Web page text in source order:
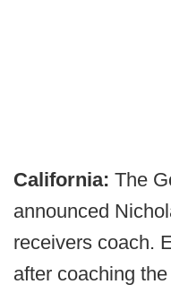
California: The
announced
receivers coach.
after coaching